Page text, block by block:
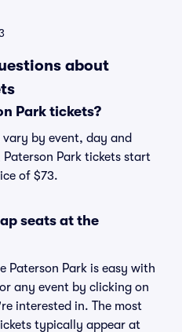
about
Park tickets?
vary by event, day and
Park tickets start
of $73.
seats at the
Paterson Park is easy with
any event by clicking on
interested in. The most
typically appear at